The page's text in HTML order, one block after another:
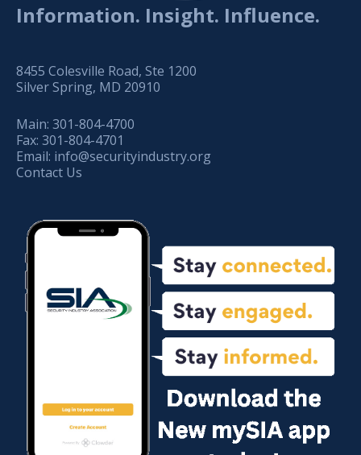
Information. Insight. Influence.
8455 Colesville Road, Ste 1200
Silver Spring, MD 20910
Main: 301-804-4700
Fax: 301-804-4701
Email: info@securityindustry.org
Contact Us